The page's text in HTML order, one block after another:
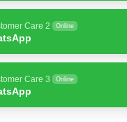
Care 2 Online
Care 3 Online